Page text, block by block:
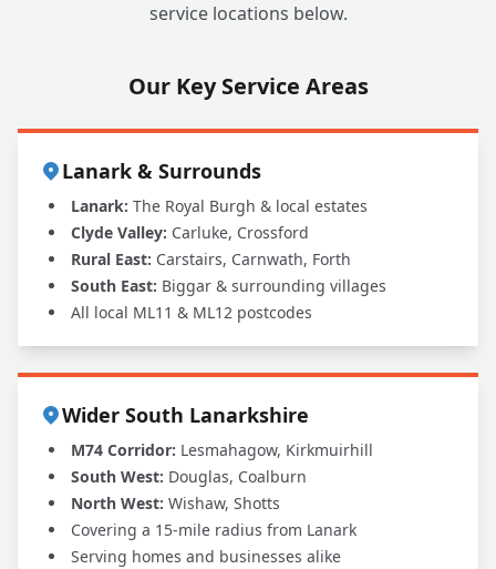
service locations below.
Our Key Service Areas
Lanark & Surrounds
Lanark: The Royal Burgh & local estates
Clyde Valley: Carluke, Crossford
Rural East: Carstairs, Carnwath, Forth
South East: Biggar & surrounding villages
All local ML11 & ML12 postcodes
Wider South Lanarkshire
M74 Corridor: Lesmahagow, Kirkmuirhill
South West: Douglas, Coalburn
North West: Wishaw, Shotts
Covering a 15-mile radius from Lanark
Serving homes and businesses alike